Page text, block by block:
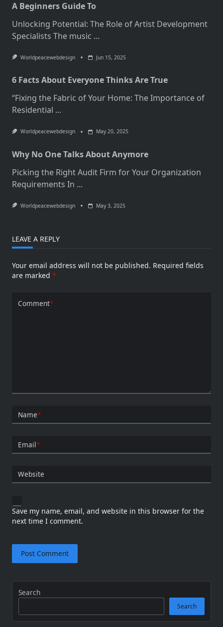
A Beginners Guide To
Unlocking Potential: The Role of Artist Development
Specialists The music ...
Worldpeacewebdesign Jun 15, 2025
6 Facts About Everyone Thinks Are True
“Fixing the Fabric of Your Home: The Importance of
Residential ...
Worldpeacewebdesign May 20, 2025
Why No One Talks About Anymore
Picking the Right Audit Firm for Your Organization
Requirements In ...
Worldpeacewebdesign May 3, 2025
LEAVE A REPLY
Your email address will not be published. Required fields
are marked *
Comment*
Name*
Email*
Website
Save my name, email, and website in this browser for the
next time I comment.
Search
Search